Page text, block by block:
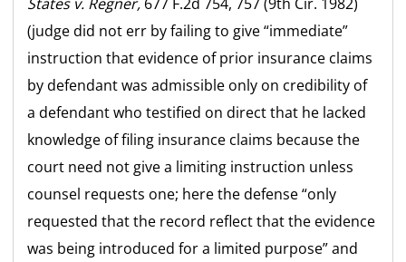
(judge did not err by failing to give “immediate”
instruction that evidence of prior insurance claims
by defendant was admissible only on credibility of
a defendant who testified on direct that he lacked
knowledge of filing insurance claims because the
court need not give a limiting instruction unless
counsel requests one; here the defense “only
requested that the record reflect that the evidence
was being introduced for a limited purpose” and